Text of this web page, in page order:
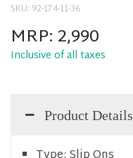
SKU: 92-174-11-36
MRP:2,990
Inclusive of all taxes
Product Details